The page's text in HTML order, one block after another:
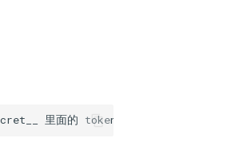
里面的 token